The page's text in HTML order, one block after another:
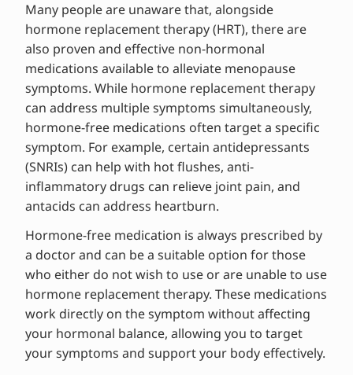
Many people are unaware that, alongside
hormone replacement therapy (HRT), there are
also proven and effective non-hormonal
medications available to alleviate menopause
symptoms. While hormone replacement therapy
can address multiple symptoms simultaneously,
hormone-free medications often target a specific
symptom. For example, certain antidepressants
(SNRIs) can help with hot flushes, anti-
inflammatory drugs can relieve joint pain, and
antacids can address heartburn.
Hormone-free medication is always prescribed by
a doctor and can be a suitable option for those
who either do not wish to use or are unable to use
hormone replacement therapy. These medications
work directly on the symptom without affecting
your hormonal balance, allowing you to target
your symptoms and support your body effectively.